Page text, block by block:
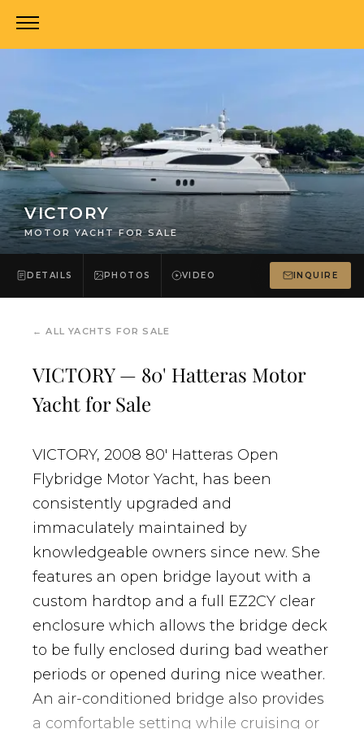
VICTORY
MOTOR YACHT FOR SALE
DETAILS PHOTOS VIDEO INQUIRE
←ALL YACHTS FOR SALE
VICTORY — 80' Hatteras Motor
Yacht for Sale
VICTORY, 2008 80' Hatteras Open
Flybridge Motor Yacht, has been
consistently upgraded and
immaculately maintained by
knowledgeable owners since new. She
features an open bridge layout with a
custom hardtop and a full EZ2CY clear
enclosure which allows the bridge deck
to be fully enclosed during bad weather
periods or opened during nice weather.
An air-conditioned bridge also provides
a comfortable setting while cruising or